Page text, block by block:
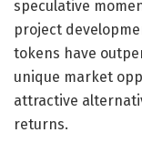
speculative
project
tokens have
unique market
attractive
returns.